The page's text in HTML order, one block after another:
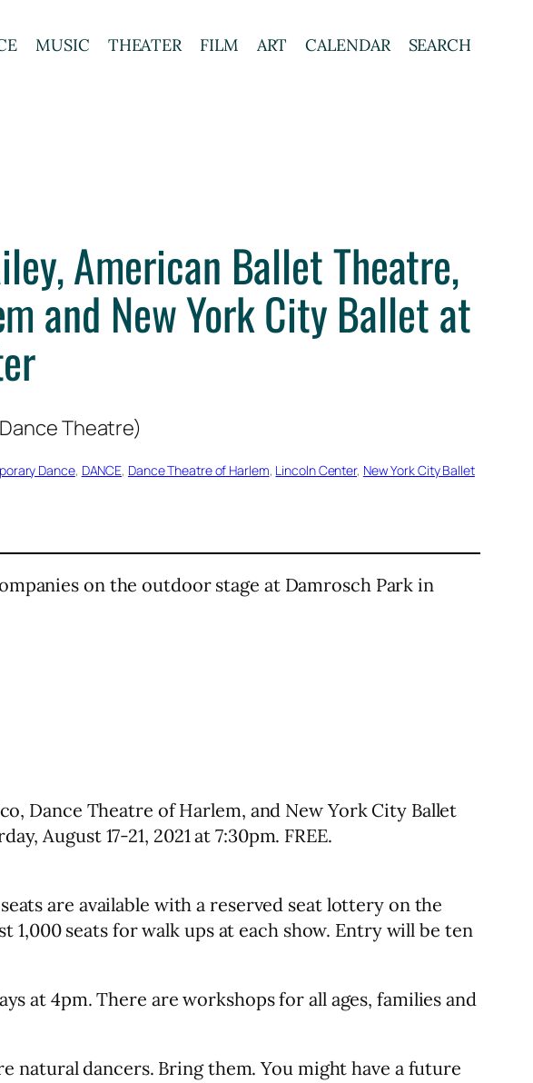
MUSIC THEATER FILM ART CALENDAR SEARCH
American Ballet Theatre,
and New York City Ballet at
Dance, DANCE, Dance Theatre of Harlem, Lincoln Center, New York City Ballet
on the outdoor stage at Damrosch Park in
Dance Theatre of Harlem, and New York City Ballet
August 17-21, 2021 at 7:30pm. FREE.
are available with a reserved seat lottery on the
1,000 seats for walk ups at each show. Entry will be ten
at 4pm. There are workshops for all ages, families and
natural dancers. Bring them. You might have a future